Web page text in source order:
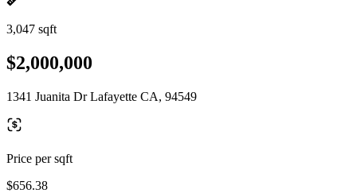
3,047 sqft
$2,000,000
1341 Juanita Dr Lafayette CA, 94549
Price per sqft
$656.38